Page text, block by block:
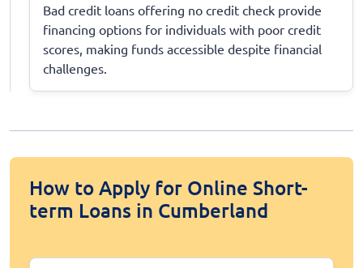
Bad credit loans offering no credit check provide
financing options for individuals with poor credit
scores, making funds accessible despite financial
challenges.
How to Apply for Online Short-
term Loans in Cumberland